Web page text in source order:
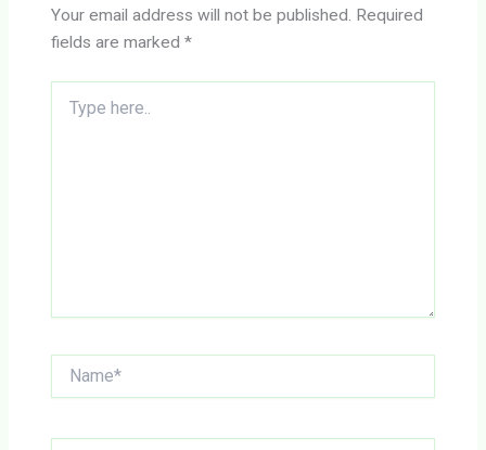
Your email address will not be published. Required
fields are marked*
here..